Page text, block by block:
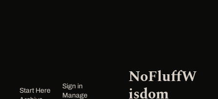
Start Here
Sign in
Manage
NoFluffW
isdom